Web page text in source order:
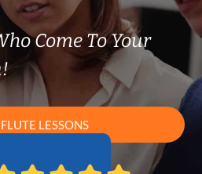
Come To Your
LESSONS